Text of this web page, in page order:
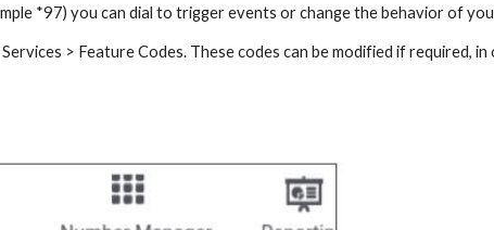
*97) you can dial to trigger events or change the behavior of
> Feature Codes. These codes can be modified if